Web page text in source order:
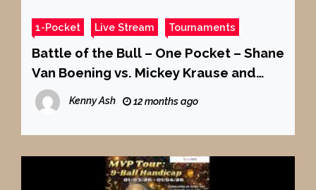
1-Pocket Live Stream Tournaments
Battle of the Bull – One Pocket – Shane
Van Boening vs. Mickey Krause and
MORE!
Kenny Ash 12 months ago